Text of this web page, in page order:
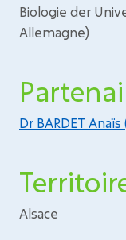
Biologie der
Allemagne)
Dr BARDET
Alsace